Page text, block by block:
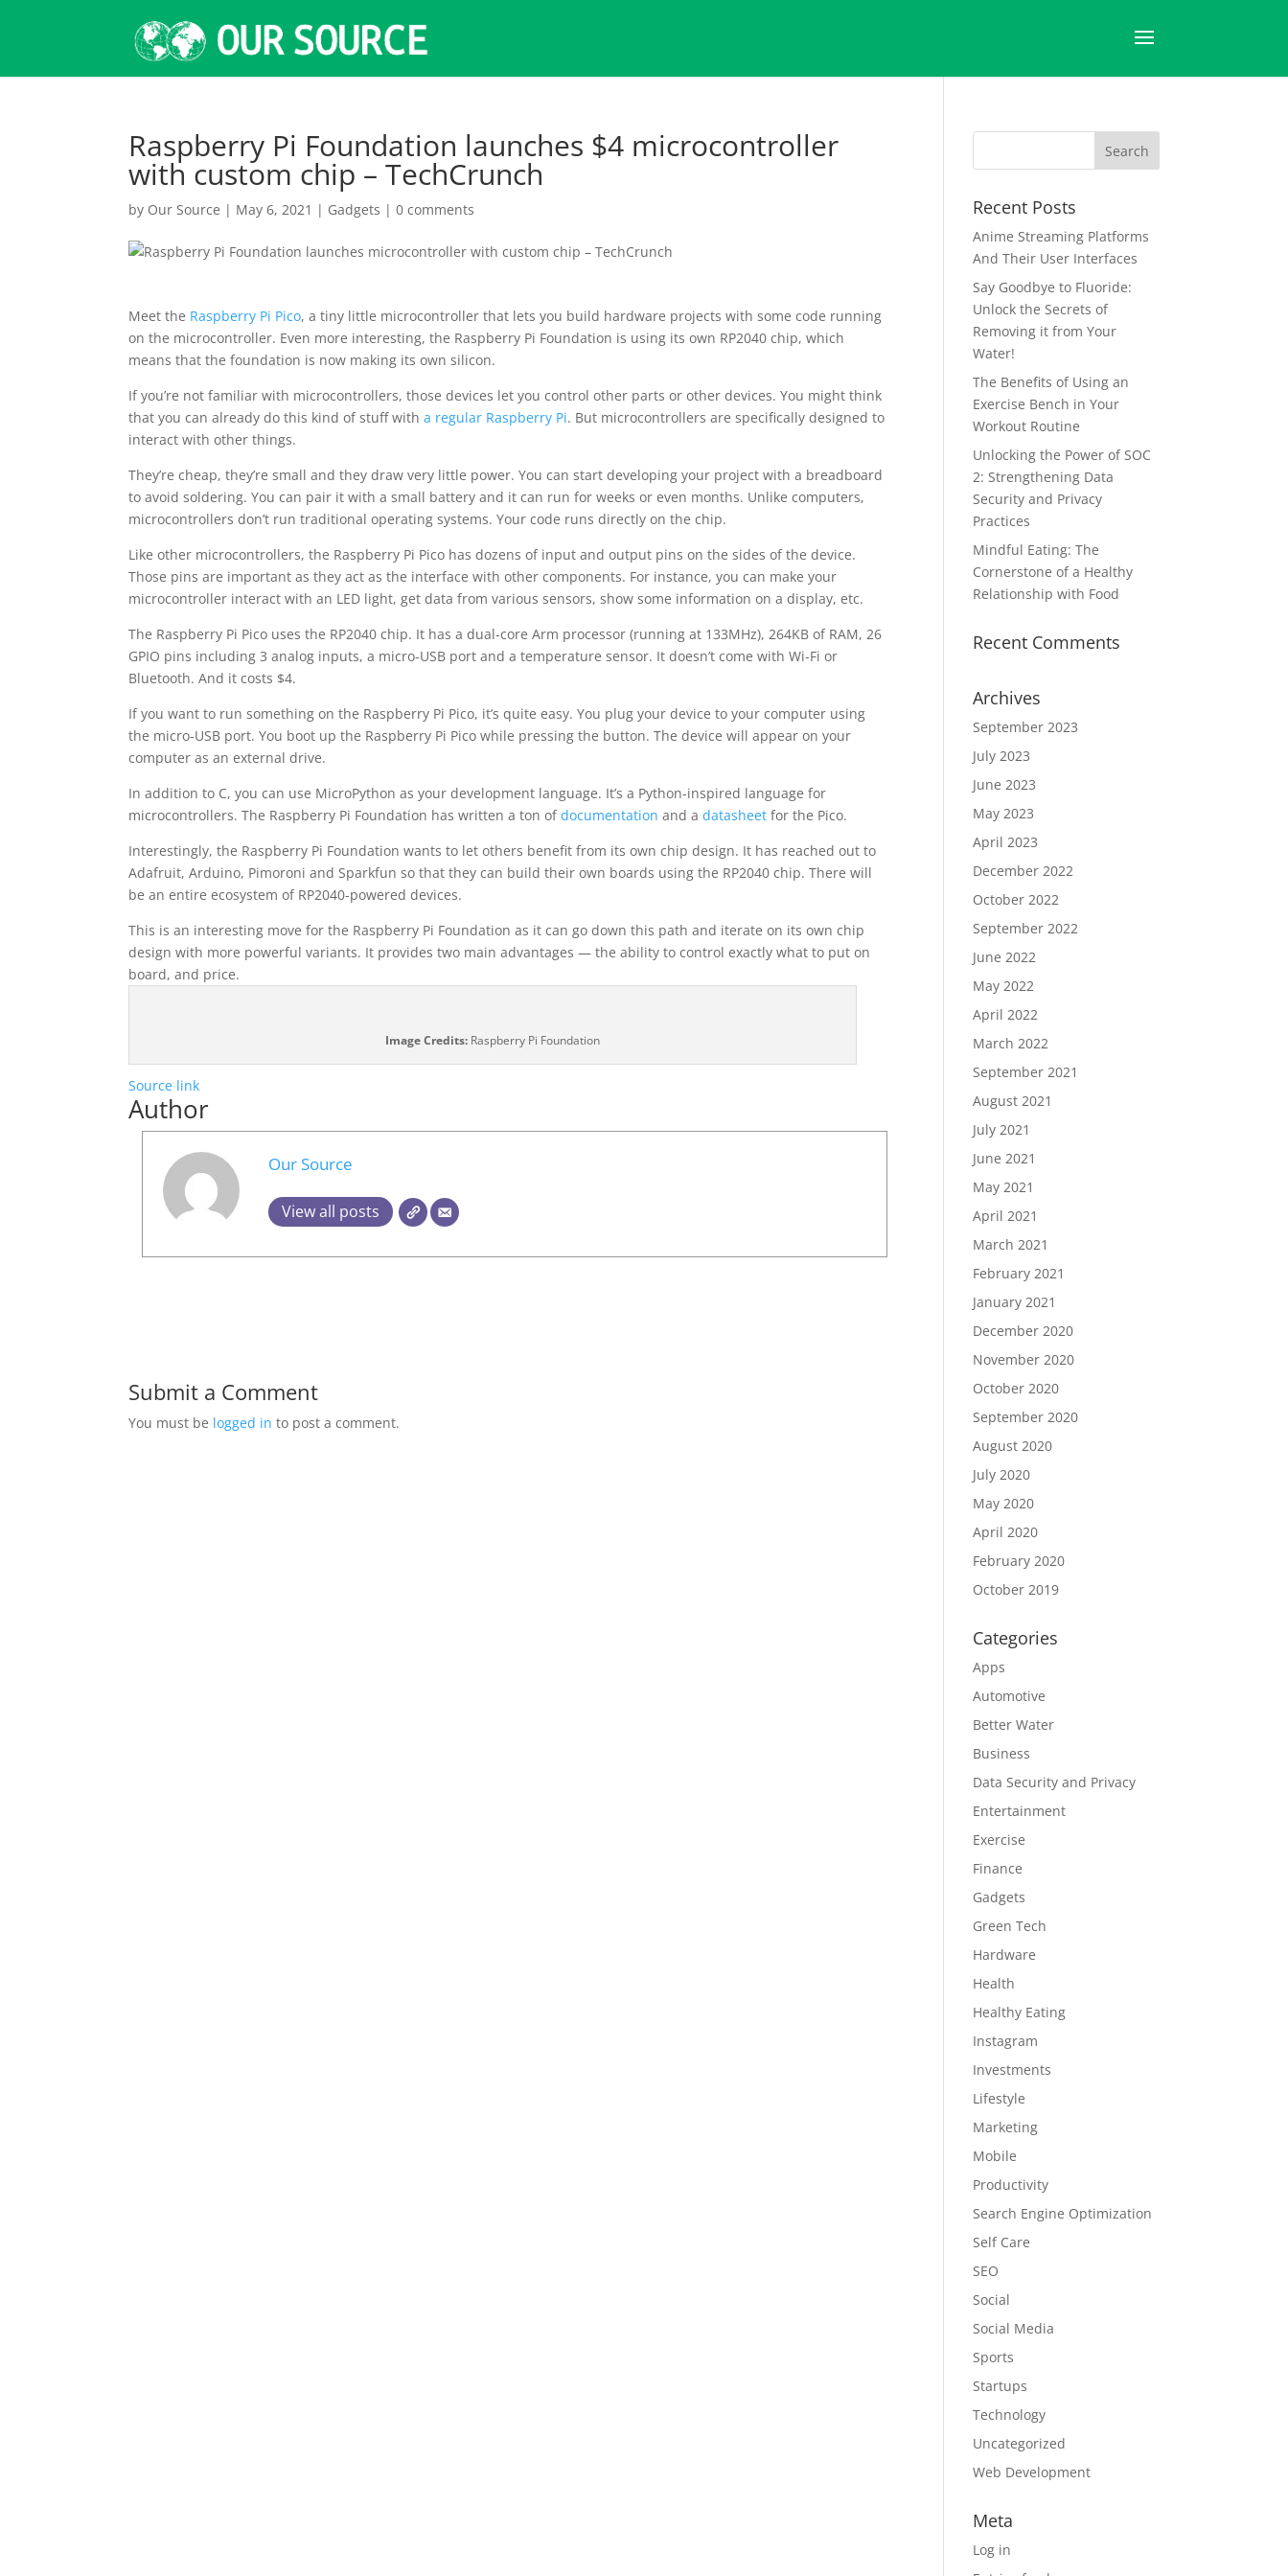
Raspberry Pi Foundation launches $4 microcontroller
with custom chip – TechCrunch
by Our Source | May 6, 2021 | Gadgets |0 comments
Meet the Raspberry Pi Pico, a tiny little microcontroller that lets you build hardware projects with some code running
on the microcontroller. Even more interesting, the Raspberry Pi Foundation is using its own RP2040 chip, which
means that the foundation is now making its own silicon.
If you’re not familiar with microcontrollers, those devices let you control other parts or other devices. You might think
that you can already do this kind of stuff witha regular Raspberry Pi. But microcontrollers are specifically designed to
interact with other things.
They’re cheap, they’re small and they draw very little power. You can start developing your project with a breadboard
to avoid soldering. You can pair it with a small battery and it can run for weeks or even months. Unlike computers,
microcontrollers don’t run traditional operating systems. Your code runs directly on the chip.
Like other microcontrollers, the Raspberry Pi Pico has dozens of input and output pins on the sides of the device.
Those pins are important as they act as the interface with other components. For instance, you can make your
microcontroller interact with an LED light, get data from various sensors, show some information on a display, etc.
The Raspberry Pi Pico uses the RP2040 chip. It has a dual-core Arm processor (running at 133MHz), 264KB of RAM, 26
GPIO pins including 3 analog inputs, a micro-USB port and a temperature sensor. It doesn’t come with Wi-Fi or
Bluetooth. And it costs $4.
If you want to run something on the Raspberry Pi Pico, it’s quite easy. You plug your device to your computer using
the micro-USB port. You boot up the Raspberry Pi Pico while pressing the button. The device will appear on your
computer as an external drive.
In addition to C, you can use MicroPython as your development language. It’s a Python-inspired language for
microcontrollers. The Raspberry Pi Foundation has written a ton ofdocumentation and adatasheet for the Pico.
Interestingly, the Raspberry Pi Foundation wants to let others benefit from its own chip design. It has reached out to
Adafruit, Arduino, Pimoroni and Sparkfun so that they can build their own boards using the RP2040 chip. There will
be an entire ecosystem of RP2040-powered devices.
This is an interesting move for the Raspberry Pi Foundation as it can go down this path and iterate on its own chip
design with more powerful variants. It provides two main advantages — the ability to control exactly what to put on
board, and price.
Image Credits: Raspberry Pi Foundation
Source link
Author
Our Source
View all posts
Submit a Comment
You must be logged in to post a comment.
Recent Posts
Anime Streaming Platforms
And Their User Interfaces
Say Goodbye to Fluoride:
Unlock the Secrets of
Removing it from Your
Water!
The Benefits of Using an
Exercise Bench in Your
Workout Routine
Unlocking the Power of SOC
2: Strengthening Data
Security and Privacy
Practices
Mindful Eating: The
Cornerstone of a Healthy
Relationship with Food
Recent Comments
Archives
September 2023
July 2023
June 2023
May 2023
April 2023
December 2022
October 2022
September 2022
June 2022
May 2022
April 2022
March 2022
September 2021
August 2021
July 2021
June 2021
May 2021
April 2021
March 2021
February 2021
January 2021
December 2020
November 2020
October 2020
September 2020
August 2020
July 2020
May 2020
April 2020
February 2020
October 2019
Categories
Apps
Automotive
Better Water
Business
Data Security and Privacy
Entertainment
Exercise
Finance
Gadgets
Green Tech
Hardware
Health
Healthy Eating
Instagram
Investments
Lifestyle
Marketing
Mobile
Productivity
Search Engine Optimization
Self Care
SEO
Social
Social Media
Sports
Startups
Technology
Uncategorized
Web Development
Meta
Log in